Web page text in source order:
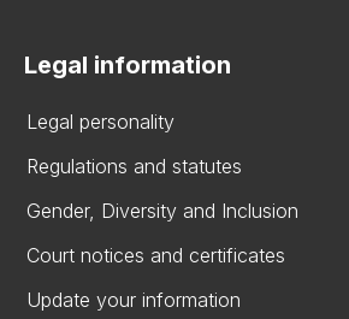
Legal information
Legal personality
Regulations and statutes
Gender, Diversity and Inclusion
Court notices and certificates
Update your information